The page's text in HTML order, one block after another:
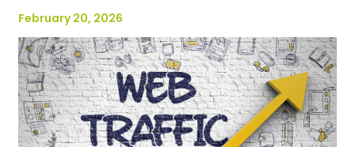
February 20, 2026